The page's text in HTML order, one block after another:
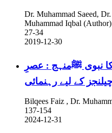
Dr. Muhammad Saeed,
Muhammad Iqbal (Author)
27-34
2019-12-30
نبوی ﷺمنہج : عصرِ
کے لیے رہنمائی
Bilqees Faiz , Dr.
137-154
2024-12-31